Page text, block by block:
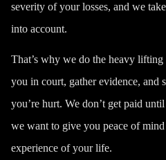
severity of your losses, and we
into account.
That’s why we do the heavy
you in court, gather evidence, and
you’re hurt. We don’t get paid
we want to give you peace of
experience of your life.